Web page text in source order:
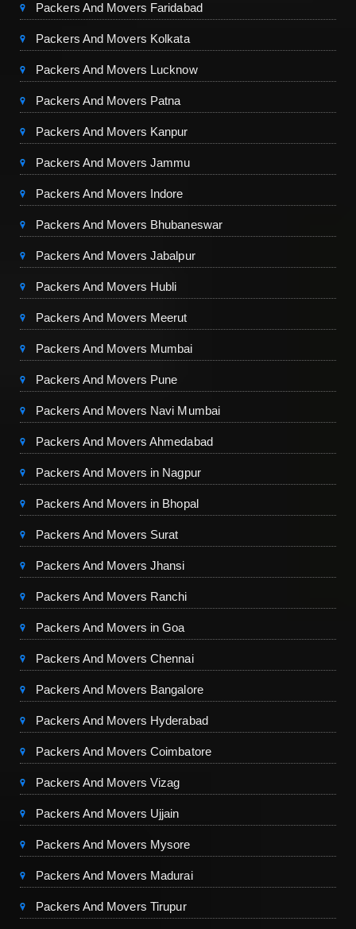
Packers And Movers Faridabad
Packers And Movers Kolkata
Packers And Movers Lucknow
Packers And Movers Patna
Packers And Movers Kanpur
Packers And Movers Jammu
Packers And Movers Indore
Packers And Movers Bhubaneswar
Packers And Movers Jabalpur
Packers And Movers Hubli
Packers And Movers Meerut
Packers And Movers Mumbai
Packers And Movers Pune
Packers And Movers Navi Mumbai
Packers And Movers Ahmedabad
Packers And Movers in Nagpur
Packers And Movers in Bhopal
Packers And Movers Surat
Packers And Movers Jhansi
Packers And Movers Ranchi
Packers And Movers in Goa
Packers And Movers Chennai
Packers And Movers Bangalore
Packers And Movers Hyderabad
Packers And Movers Coimbatore
Packers And Movers Vizag
Packers And Movers Ujjain
Packers And Movers Mysore
Packers And Movers Madurai
Packers And Movers Tirupur